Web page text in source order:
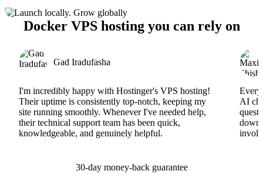
Docker VPS hosting you can rely on
Gad Iradufasha
I'm incredibly happy with Hostinger's VPS hosting!
Their uptime is consistently top-notch, keeping my
site running smoothly. Whenever I've needed help,
their technical support team has been quick,
knowledgeable, and genuinely helpful.
AI
30-day money-back guarantee